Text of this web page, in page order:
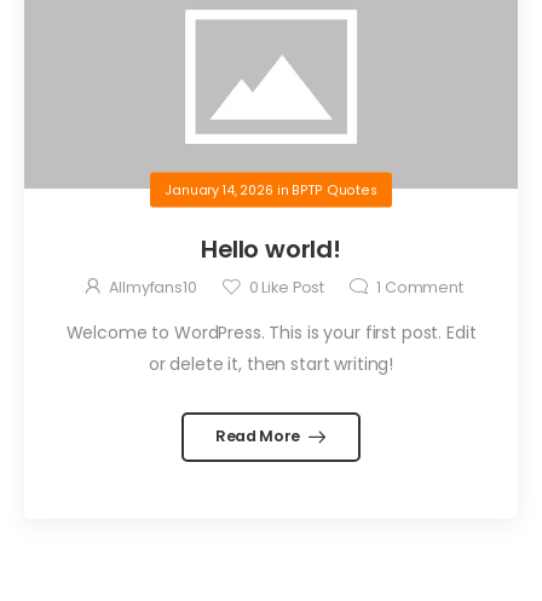
January 14, 2026 in BPTP Quotes
Hello world!
Allmyfans10 0 Like Post 1 Comment
Welcome to WordPress. This is your first post. Edit
or delete it, then start writing!
Read More